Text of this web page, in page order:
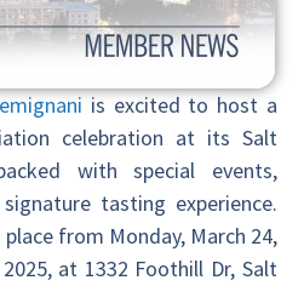
is excited to host a
celebration at its Salt
with special events,
tasting experience.
from Monday, March 24,
at 1332 Foothill Dr, Salt